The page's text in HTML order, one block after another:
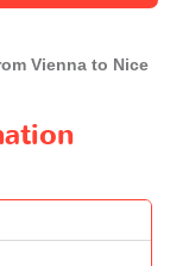
Vienna to Nice